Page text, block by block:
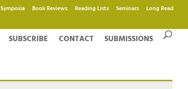
Book Reviews Reading Lists Seminars Long Read
SUBSCRIBE CONTACT SUBMISSIONS